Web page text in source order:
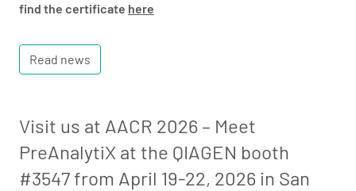
find the certificate here
Read news
Visit us at AACR 2026 – Meet
PreAnalytiX at the QIAGEN booth
#3547 from April 19-22, 2026 in San